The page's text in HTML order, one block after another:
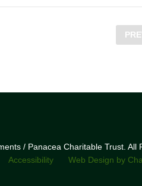
/ Panacea Charitable Trust. All
Accessibility Web Design by